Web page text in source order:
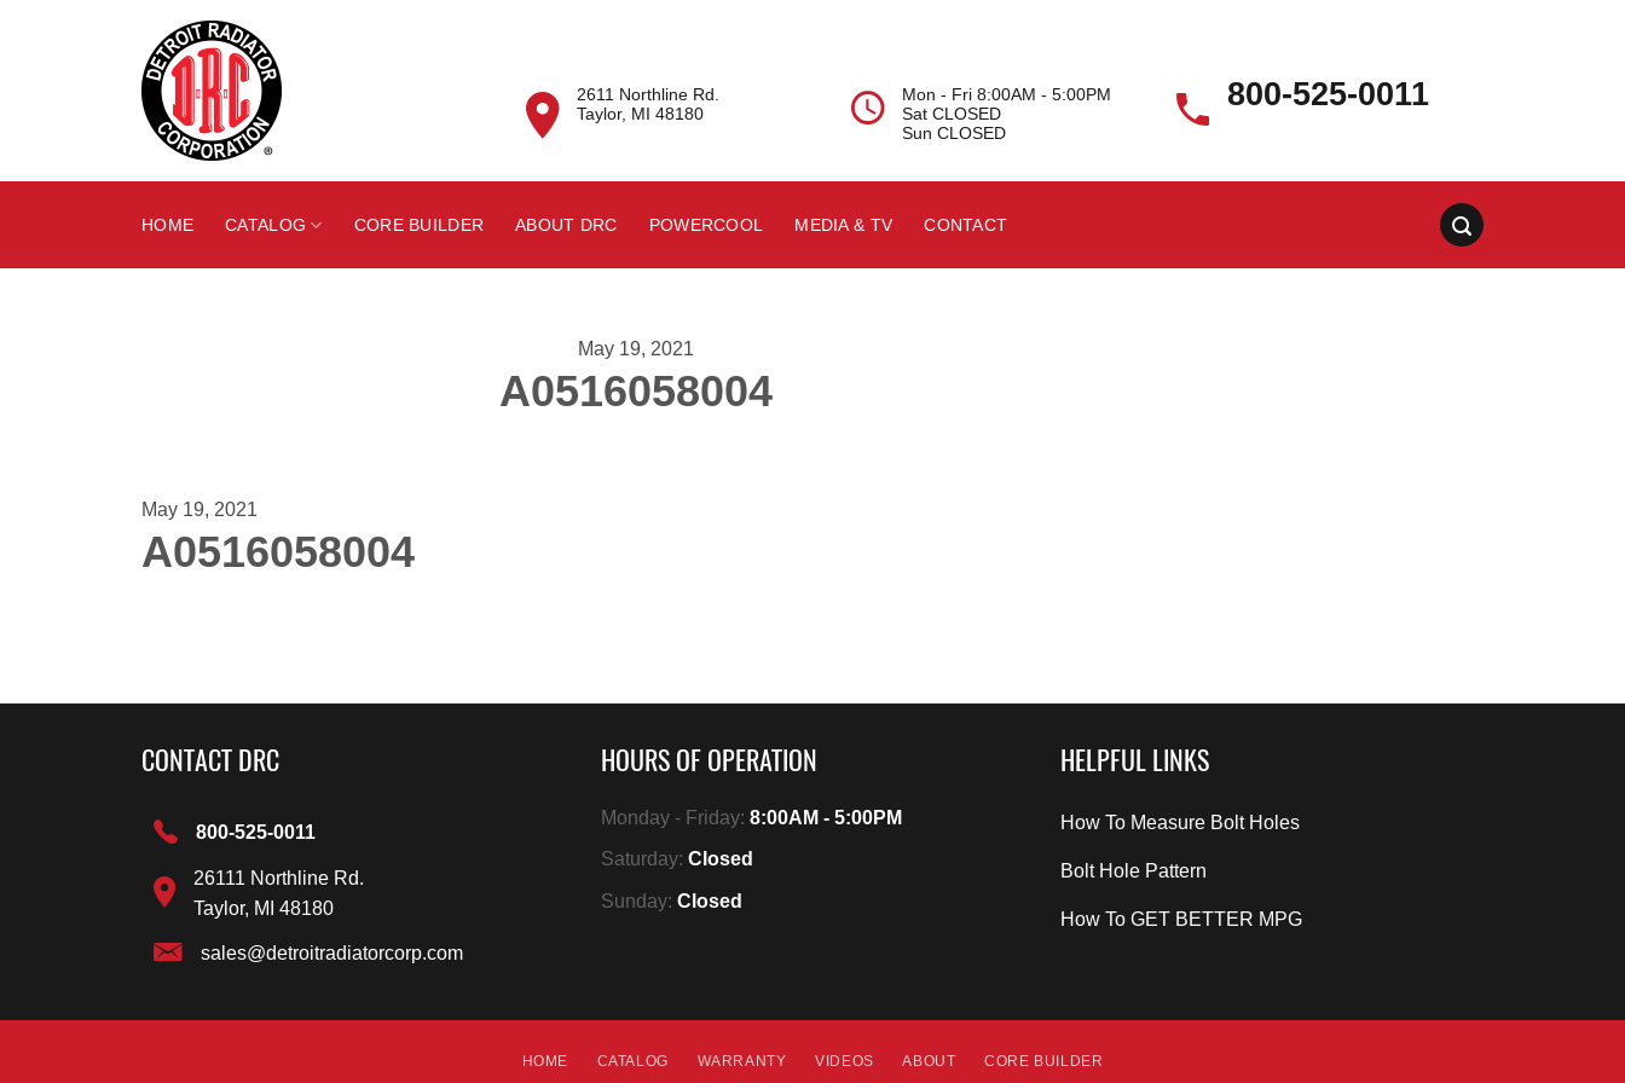

2611 Northline Rd.
Taylor, MI 48180

Mon - Fri 8:00AM - 5:00PM
Sat CLOSED
Sun CLOSED
 800-525-0011
HOME CATALOG CORE BUILDER ABOUT DRC POWERCOOL MEDIA & TV CONTACT
May 19, 2021
A0516058004
May 19, 2021
A0516058004
CONTACT DRC
800-525-0011
26111 Northline Rd.
Taylor, MI 48180
sales@detroitradiatorcorp.com
HOURS OF OPERATION
Monday - Friday: 8:00AM - 5:00PM
Saturday: Closed
Sunday: Closed
HELPFUL LINKS
How To Measure Bolt Holes
Bolt Hole Pattern
How To GET BETTER MPG
HOME CATALOG WARRANTY VIDEOS ABOUT CORE BUILDER